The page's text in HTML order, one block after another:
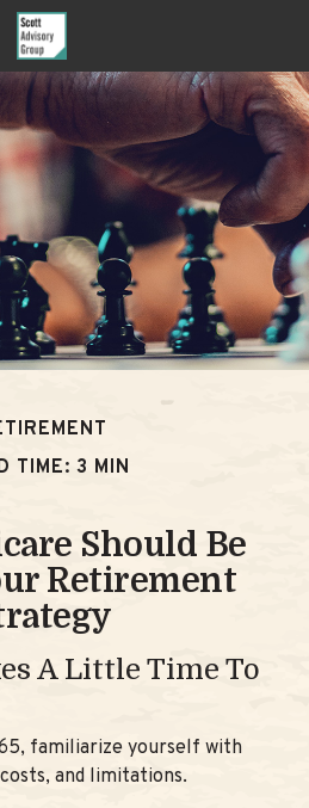
TIME: 3 MIN
Should Be
Retirement
A Little Time To
familiarize yourself with
and limitations.